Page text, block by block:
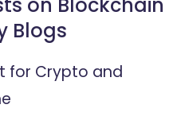
Blogs
for Crypto and